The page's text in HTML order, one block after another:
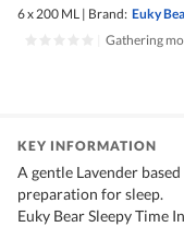
6 x 200 ML | Brand: Euky
Gathering
KEY INFORMATION
A gentle Lavender
preparation for sleep.
Euky Bear Sleepy Time